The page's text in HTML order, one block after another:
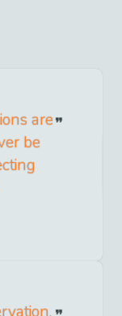
are
be